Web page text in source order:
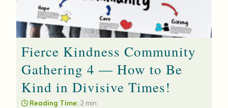
Fierce Kindness Community
Gathering 4 — How to Be
Kind in Divisive Times!
Reading Time: 2 min